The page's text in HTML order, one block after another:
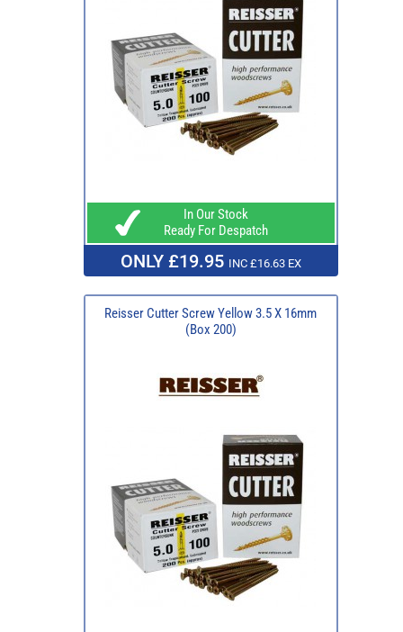
In Our Stock
Ready For Despatch
ONLY £19.95 INC £16.63 EX
Reisser Cutter Screw Yellow 3.5 X 16mm
(Box 200)